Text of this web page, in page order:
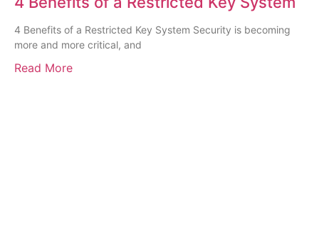
4 Benefits of a Restricted Key System Security is becoming
more and more critical, and
Read More